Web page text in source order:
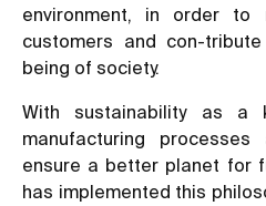
environment, in order
customers and con-
being of society.
With sustainability as
manufacturing
ensure a better planet for
has implemented this